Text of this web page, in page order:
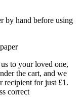
by hand before using
to your loved one,
the cart, and we
recipient for just £1.
correct